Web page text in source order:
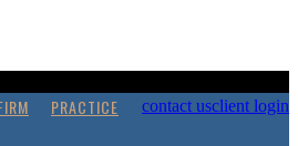
PRACTICE contact usclient login